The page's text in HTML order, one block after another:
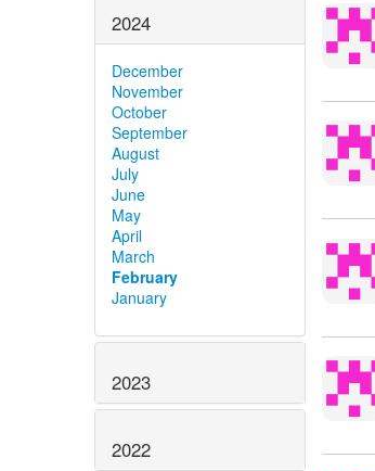
2024
December
November
October
September
August
July
June
May
April
March
February
January
2023
2022